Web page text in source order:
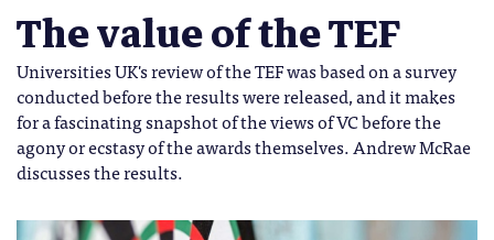
The value of the TEF
Universities UK's review of the TEF was based on a survey
conducted before the results were released, and it makes
for a fascinating snapshot of the views of VC before the
agony or ecstasy of the awards themselves. Andrew McRae
discusses the results.